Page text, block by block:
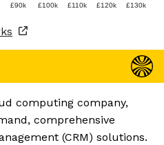
£90k £100k £110k £120k £130k
computing company,
comprehensive
(CRM) solutions.